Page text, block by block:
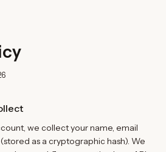
we collect your name, email
as a cryptographic hash). We